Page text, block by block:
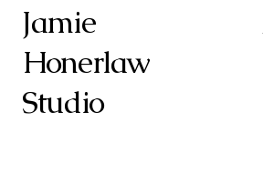
Jamie
Honerlaw
Studio